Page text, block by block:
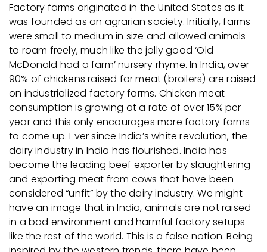
Factory farms originated in the United States as it
was founded as an agrarian society. Initially, farms
were small to medium in size and allowed animals
to roam freely, much like the jolly good ‘Old
McDonald had a farm’ nursery rhyme. In India, over
90% of chickens raised for meat (broilers) are raised
on industrialized factory farms. Chicken meat
consumption is growing at a rate of over 15% per
year and this only encourages more factory farms
to come up. Ever since India’s white revolution, the
dairy industry in India has flourished. India has
become the leading beef exporter by slaughtering
and exporting meat from cows that have been
considered “unfit” by the dairy industry. We might
have an image that in India, animals are not raised
in a bad environment and harmful factory setups
like the rest of the world. This is a false notion. Being